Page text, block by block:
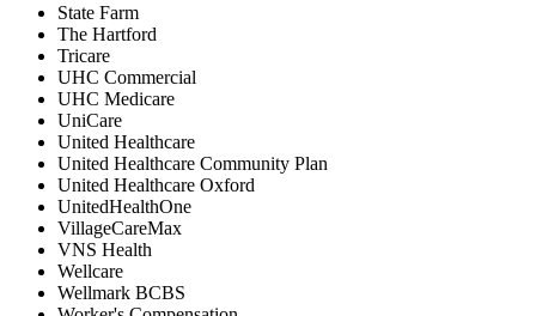
State Farm
The Hartford
Tricare
UHC Commercial
UHC Medicare
UniCare
United Healthcare
United Healthcare Community Plan
United Healthcare Oxford
UnitedHealthOne
VillageCareMax
VNS Health
Wellcare
Wellmark BCBS